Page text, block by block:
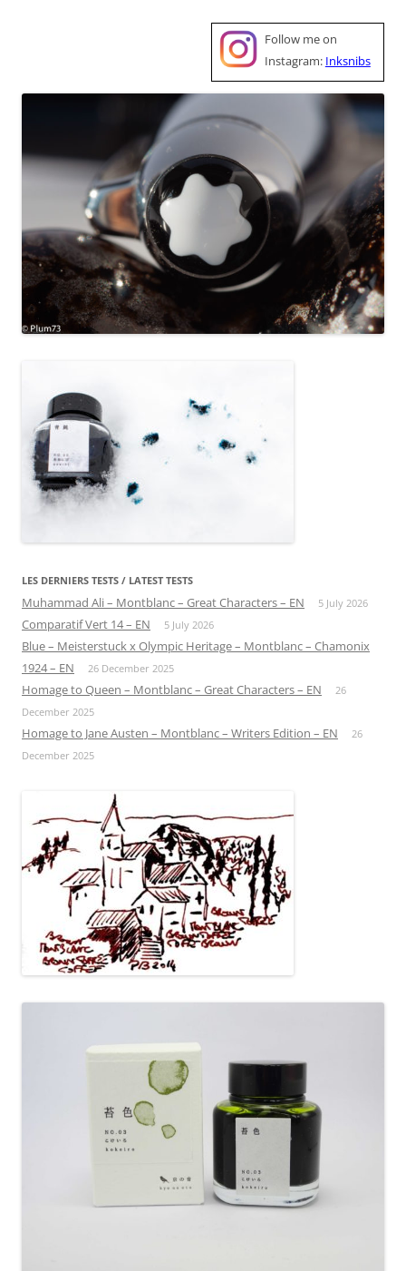
Follow me on
Instagram: Inksnibs
LES DERNIERS TESTS / LATEST TESTS
Muhammad Ali – Montblanc – Great Characters – EN 5 July 2026
Comparatif Vert 14 – EN 5 July 2026
Blue – Meisterstuck x Olympic Heritage – Montblanc – Chamonix
1924 – EN
26 December 2025
Homage to Queen – Montblanc – Great Characters – EN
26
December 2025
Homage to Jane Austen – Montblanc – Writers Edition – EN
26
December 2025